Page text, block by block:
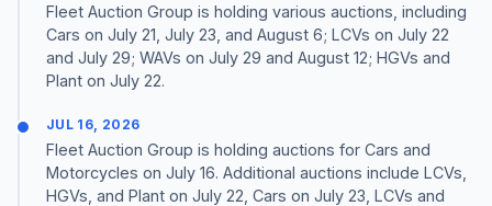
Fleet Auction Group is holding various auctions, including
Cars on July 21, July 23, and August 6; LCVs on July 22
and July 29; WAVs on July 29 and August 12; HGVs and
Plant on July 22.
JUL 16, 2026
Fleet Auction Group is holding auctions for Cars and
Motorcycles on July 16. Additional auctions include LCVs,
HGVs, and Plant on July 22, Cars on July 23, LCVs and